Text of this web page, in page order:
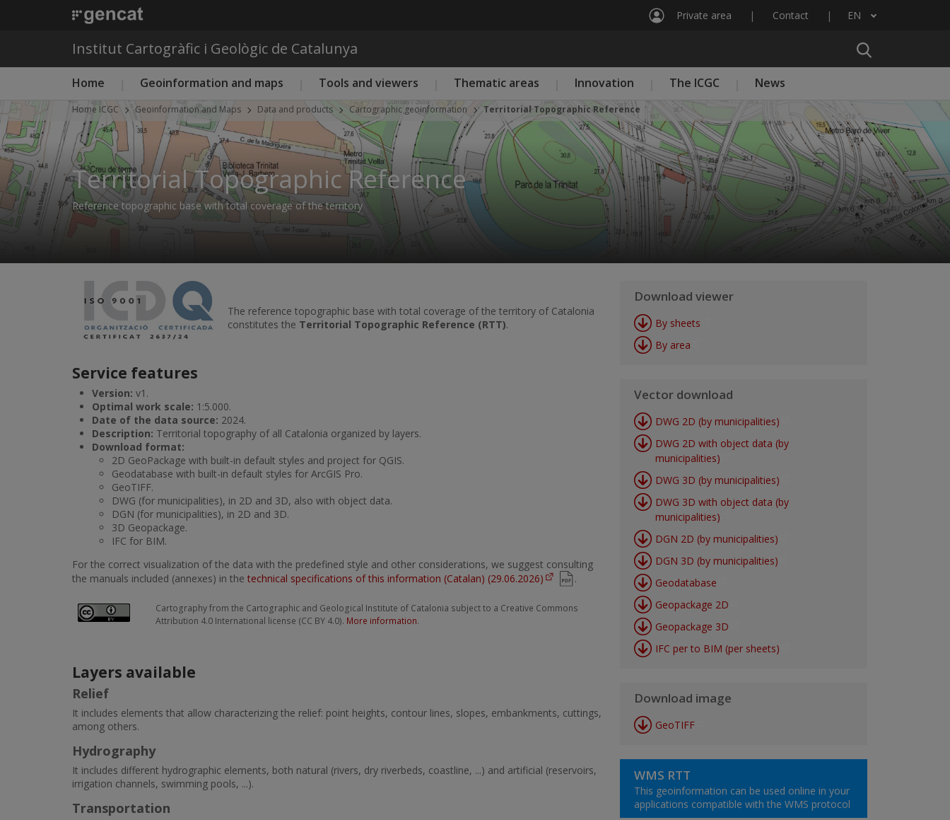
Private area Contact EN
List additional actions
Institut Cartogràfic i Geològic de Catalunya
Main menu ICGC
Home Geoinformation and maps Tools and viewers Thematic areas Innovation The ICGC News
Home ICGC Geoinformation and Maps Data and products Cartographic geoinformation Territorial Topographic Reference
Territorial Topographic Reference
Reference topographic base with total coverage of the territory
The reference topographic base with total coverage of the territory of Catalonia
constitutes the Territorial Topographic Reference (RTT).
Service features
Version: v1.
Optimal work scale: 1:5.000.
Date of the data source: 2024.
Description: Territorial topography of all Catalonia organized by layers.
Download format:
2D GeoPackage with built-in default styles and project for QGIS.
Geodatabase with built-in default styles for ArcGIS Pro.
GeoTIFF.
DWG (for municipalities), in 2D and 3D, also with object data.
DGN (for municipalities), in 2D and 3D.
3D Geopackage.
IFC for BIM.
For the correct visualization of the data with the predefined style and other considerations, we suggest consulting
the manuals included (annexes) in the technical specifications of this information (Catalan) (29.06.2026) .
Cartography from the Cartographic and Geological Institute of Catalonia subject to a Creative Commons
Attribution 4.0 International license (CC BY 4.0). More information.
Layers available
Relief
It includes elements that allow characterizing the relief: point heights, contour lines, slopes, embankments, cuttings,
among others.
Hydrography
It includes different hydrographic elements, both natural (rivers, dry riverbeds, coastline, ...) and artificial (reservoirs,
irrigation channels, swimming pools, ...).
Transportation
Download viewer
By sheets
By area
Vector download
DWG 2D (by municipalities)
DWG 2D with object data (by
municipalities)
DWG 3D (by municipalities)
DWG 3D with object data (by
municipalities)
DGN 2D (by municipalities)
DGN 3D (by municipalities)
Geodatabase
Geopackage 2D
Geopackage 3D
IFC per to BIM (per sheets)
Download image
GeoTIFF
WMS RTT
This geoinformation can be used online in your
applications compatible with the WMS protocol